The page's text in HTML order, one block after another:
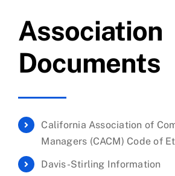
Association
Documents
California Association of
Managers (CACM) Code of
Davis-Stirling Information